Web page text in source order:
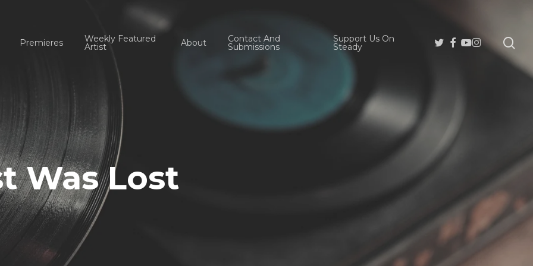
Premieres Weekly Featured
Artist About Contact And
Submissions
Support Us On
Steady
Twitter
Facebook
Youtube
Instagram
Was Lost